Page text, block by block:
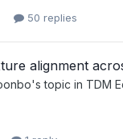
50 replies
alignment
's topic in TDM